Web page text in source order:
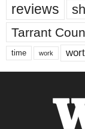
reviews
Tarrant
time work